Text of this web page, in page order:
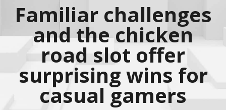
Familiar challenges
and the chicken
road slot offer
surprising wins for
casual gamers